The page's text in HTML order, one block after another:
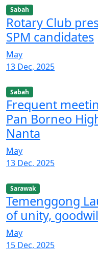
Sabah
Rotary Club
SPM candidates
May
13 Dec, 2025
Sabah
Frequent
Pan Borneo
Nanta
May
13 Dec, 2025
Sarawak
Temenggong
of unity,
May
15 Dec, 2025